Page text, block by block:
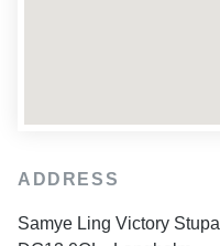
ADDRESS
Samye Ling Victory Stupa